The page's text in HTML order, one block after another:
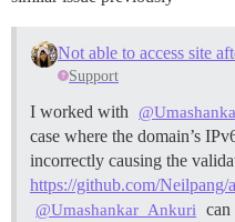
Support
I worked with
case where the domain’s
incorrectly causing the
https://github.com/Neilpang/
@Umashankar_Ankuri
can